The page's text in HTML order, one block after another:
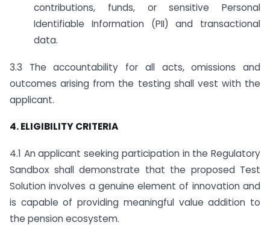
contributions, funds, or sensitive Personal
Identifiable Information (PII) and transactional
data.
3.3 The accountability for all acts, omissions and
outcomes arising from the testing shall vest with the
applicant.
4. ELIGIBILITY CRITERIA
4.1 An applicant seeking participation in the Regulatory
Sandbox shall demonstrate that the proposed Test
Solution involves a genuine element of innovation and
is capable of providing meaningful value addition to
the pension ecosystem.